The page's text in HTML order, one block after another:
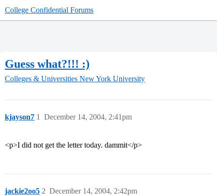
College Confidential Forums
Guess what?!!! :)
Colleges & Universities New York University
kjayson7 December 14, 2004, 2:41pm
1
<p>I did not get the letter today. dammit</p>
jackie2oo5 December 14, 2004, 2:42pm
2